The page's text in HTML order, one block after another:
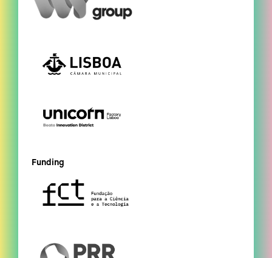
Funding